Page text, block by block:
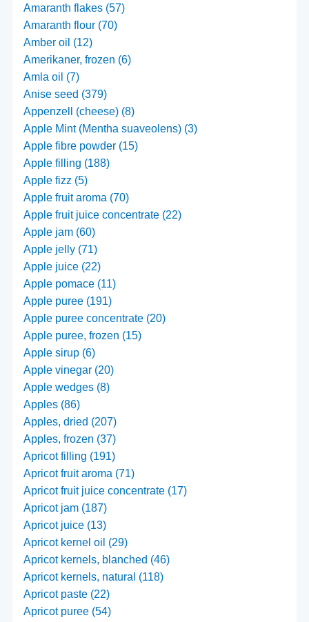
Amaranth flakes (57)
Amaranth flour (70)
Amber oil (12)
Amerikaner, frozen (6)
Amla oil (7)
Anise seed (379)
Appenzell (cheese) (8)
Apple Mint (Mentha suaveolens) (3)
Apple fibre powder (15)
Apple filling (188)
Apple fizz (5)
Apple fruit aroma (70)
Apple fruit juice concentrate (22)
Apple jam (60)
Apple jelly (71)
Apple juice (22)
Apple pomace (11)
Apple puree (191)
Apple puree concentrate (20)
Apple puree, frozen (15)
Apple sirup (6)
Apple vinegar (20)
Apple wedges (8)
Apples (86)
Apples, dried (207)
Apples, frozen (37)
Apricot filling (191)
Apricot fruit aroma (71)
Apricot fruit juice concentrate (17)
Apricot jam (187)
Apricot juice (13)
Apricot kernel oil (29)
Apricot kernels, blanched (46)
Apricot kernels, natural (118)
Apricot paste (22)
Apricot puree (54)